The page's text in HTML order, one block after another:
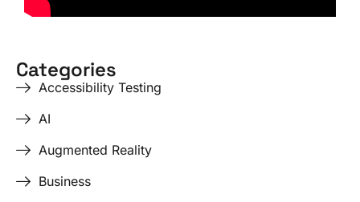
Categories
Accessibility Testing
AI
Augmented Reality
Business